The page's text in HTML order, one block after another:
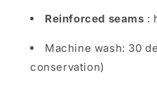
Reinforced seams :
Machine wash: 30
conservation)